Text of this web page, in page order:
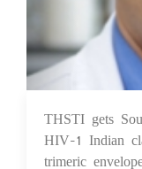
THSTI gets
HIV-1 Indian
trimeric